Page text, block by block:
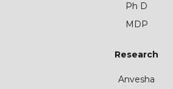
Ph D
MDP
Research
Anvesha